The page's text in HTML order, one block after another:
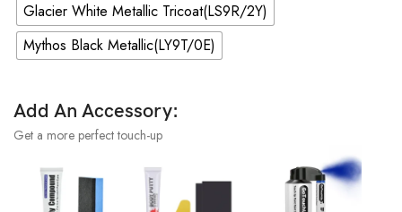
Glacier White Metallic Tricoat(LS9R/2Y)
Mythos Black Metallic(LY9T/0E)
Add An Accessory:
Get a more perfect touch-up